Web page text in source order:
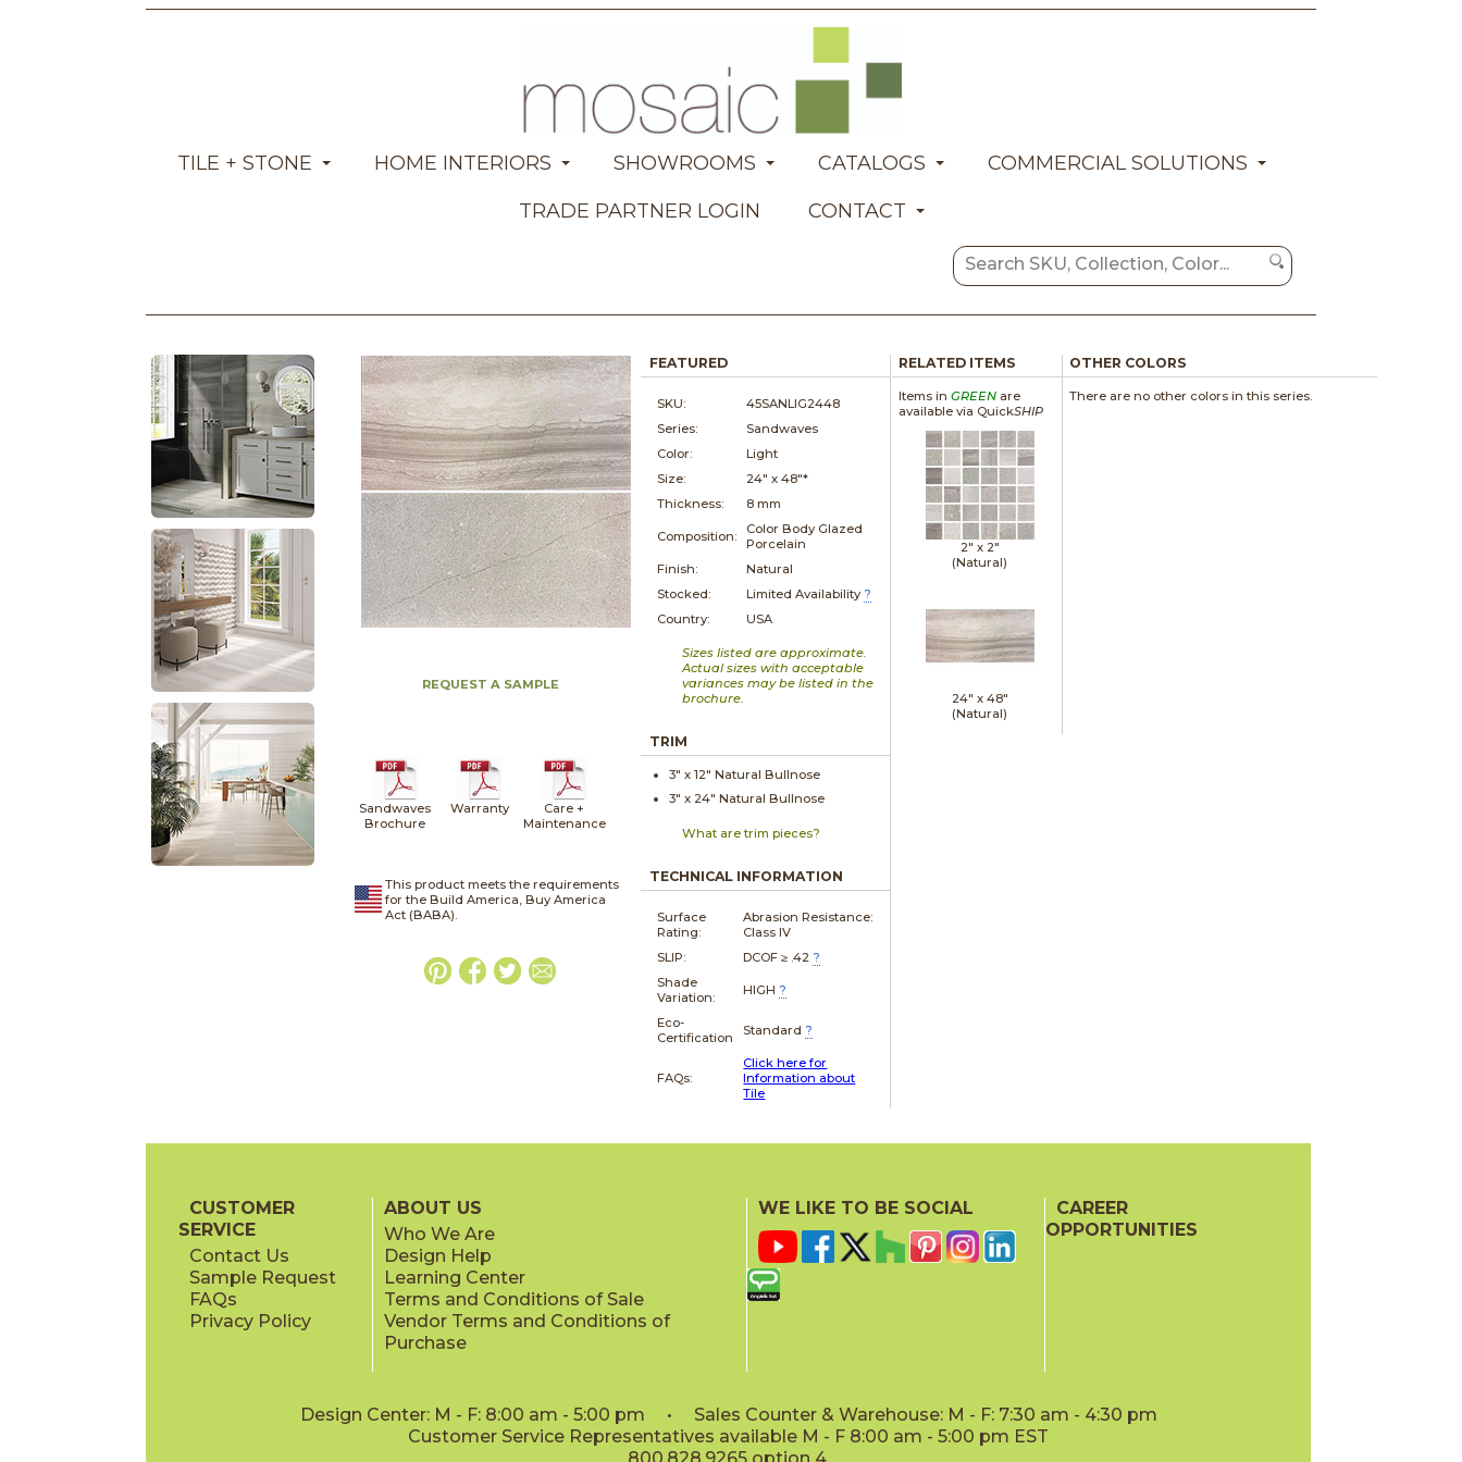
TILE + STONE HOME INTERIORS SHOWROOMS CATALOGS
COMMERCIAL SOLUTIONS
TRADE PARTNER LOGIN
CONTACT
REQUEST A SAMPLE
Sandwaves
Brochure
Warranty
Care +
Maintenance
This product meets the requirements
for the Build America, Buy America
Act (BABA).
FEATURED
SKU:
45SANLIG2448
Series:
Sandwaves
Color:
Light
Size:
24" x48"*
Thickness:
8 mm
Composition:
Color Body Glazed
Porcelain
Finish:
Natural
Stocked:
Limited Availability ?
Country:
USA
Sizes listed are approximate.
Actual sizes with acceptable
variances may be listed in the
brochure.
TRIM
3" x12" Natural Bullnose
3" x 24" Natural Bullnose
What are trim pieces?
TECHNICAL INFORMATION
Surface
Rating:
Abrasion Resistance:
Class IV
SLIP:
DCOF ≥ .42 ?
Shade
Variation:
HIGH ?
Eco-
Certification
Standard ?
FAQs:
Click here for
Information about
Tile
RELATED ITEMS
Items in GREENare
available via QuickSHIP
2" x 2"
(Natural)
24" x 48"
(Natural)
OTHER COLORS
There are no other colors in this series.
CUSTOMER
SERVICE
Contact Us
Sample Request
FAQs
Privacy Policy
ABOUT US
Who We Are
Design Help
Learning Center
Terms and Conditions of Sale
Vendor Terms and Conditions of
Purchase
WE LIKE TO BE SOCIAL
CAREER
OPPORTUNITIES
Design Center: M - F: 8:00 am - 5:00 pm • Sales Counter & Warehouse: M - F: 7:30 am - 4:30 pm
Customer Service Representatives available M - F 8:00 am - 5:00 pm EST